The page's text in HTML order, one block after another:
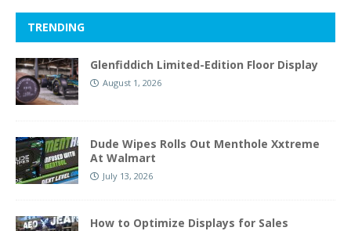
TRENDING
Glenfiddich Limited-Edition Floor Display
August 1, 2026
Dude Wipes Rolls Out Menthole Xxtreme
At Walmart
July 13, 2026
How to Optimize Displays for Sales